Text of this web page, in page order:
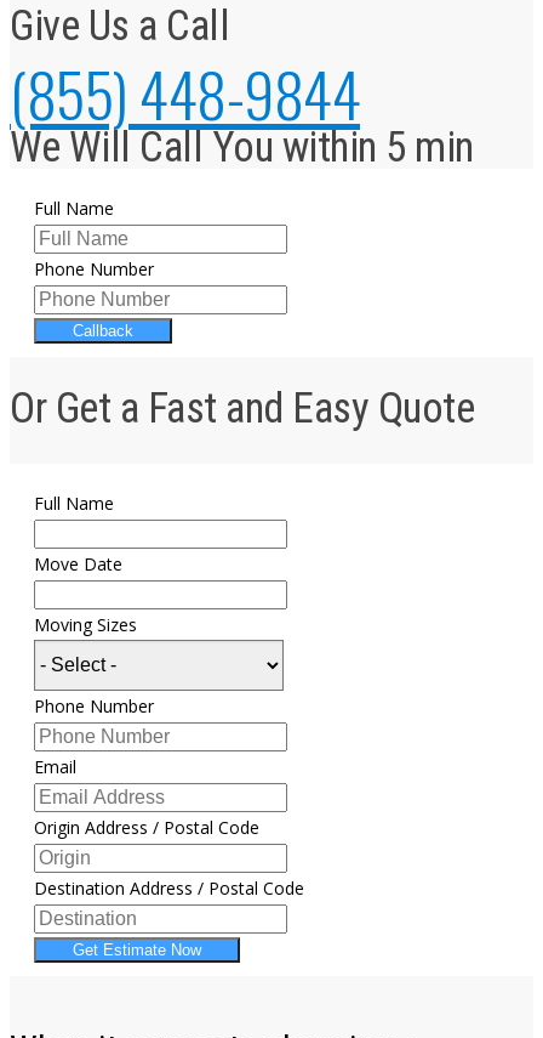
Give Us a Call
(855) 448-9844
We Will Call You within 5 min
Full Name
Phone Number
Callback
Or Get a Fast and Easy Quote
Full Name
Move Date
Moving Sizes
Phone Number
Email
Origin Address / Postal Code
Destination Address / Postal Code
Get Estimate Now